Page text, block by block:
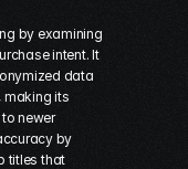
by examining
intent. It
data
making its
newer
by
titles that